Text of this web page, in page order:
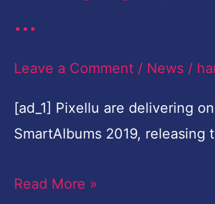
…
Leave a Comment / News /
[ad_1] Pixellu are delivering
SmartAlbums 2019,
Game-
changing
Their
Read More »